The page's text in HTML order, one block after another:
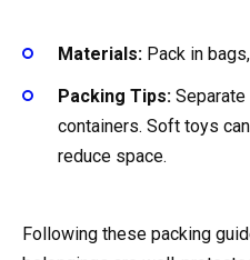
Materials: Pack in
Packing Tips:
containers. Soft toys
reduce space.
Following these packing